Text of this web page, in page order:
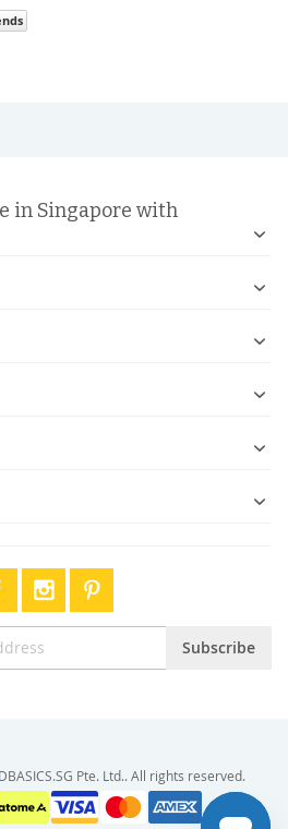
in Singapore with
Subscribe
Pte. Ltd.. All rights reserved.